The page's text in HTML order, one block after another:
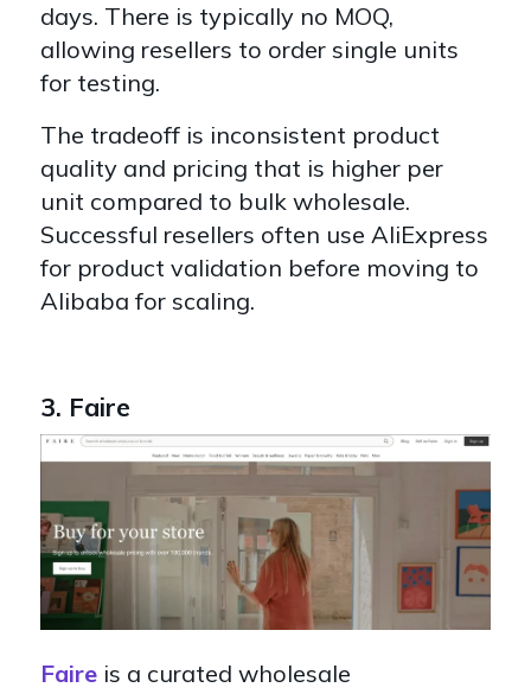
days. There is typically no MOQ,
allowing resellers to order single units
for testing.
The tradeoff is inconsistent product
quality and pricing that is higher per
unit compared to bulk wholesale.
Successful resellers often use AliExpress
for product validation before moving to
Alibaba for scaling.
3. Faire
Faire is a curated wholesale